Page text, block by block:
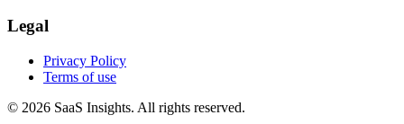
Legal
Privacy Policy
Terms of use
© 2026 SaaS Insights. All rights reserved.